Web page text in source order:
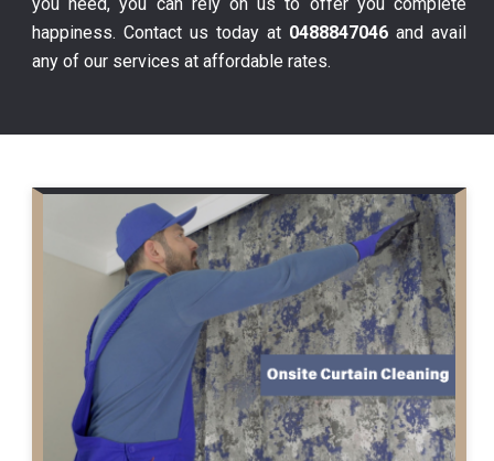
happiness. Contact us today at 0488847046 and avail
any of our services at affordable rates.